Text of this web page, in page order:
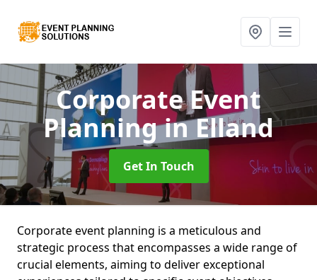
Corporate Event
Planningin Elland
Get In Touch
Corporate event planning is a meticulous and
strategic process that encompasses a wide range of
crucial elements, aiming to deliver exceptional